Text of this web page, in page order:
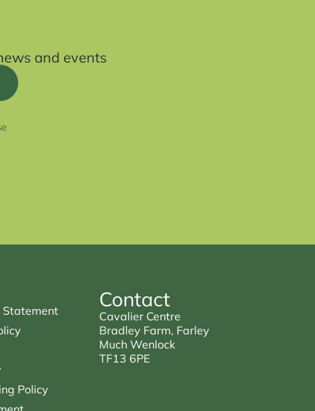
and events
Statement
Policy
Contact
Cavalier Centre
Bradley Farm, Farley
Much Wenlock
TF13 6PE